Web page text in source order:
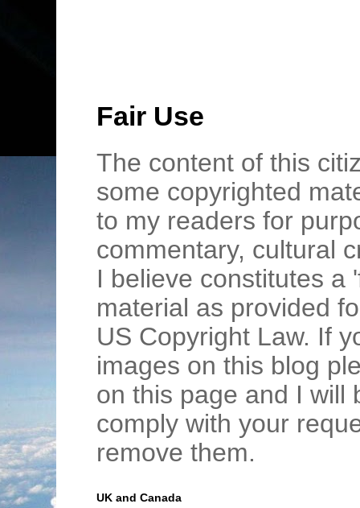
Fair Use
The content of this
some copyrighted
to my readers for
commentary, cultural
I believe constitutes a
material as provided
US Copyright Law. If
images on this blog
on this page and I will
comply with your
remove them.
UK and Canada